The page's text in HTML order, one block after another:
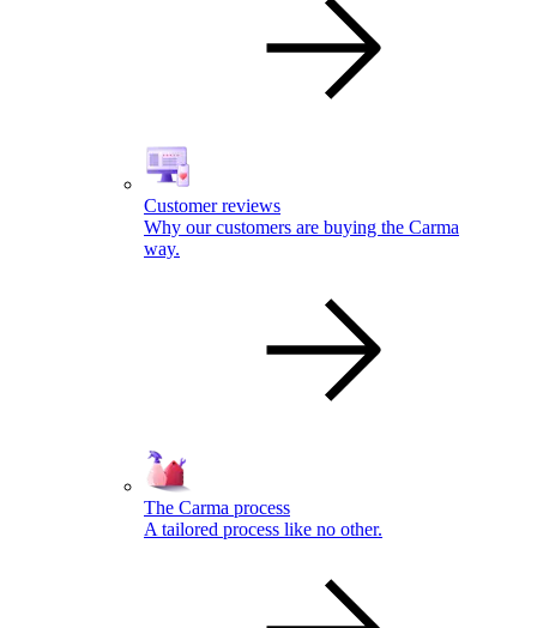
Customer reviews
Why our customers are buying the Carma
way.
The Carma process
A tailored process like no other.